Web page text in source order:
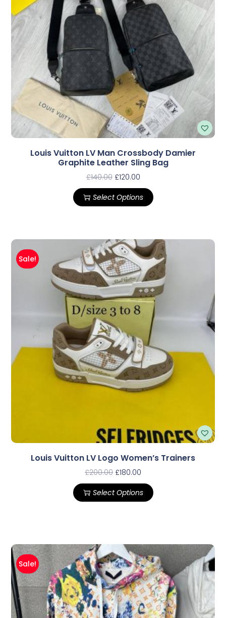
Louis Vuitton LV Man Crossbody Damier
Graphite Leather Sling Bag
£140.00 £120.00
Select Options
Sale!
Louis Vuitton LV Logo Women’s Trainers
£200.00 £180.00
Select Options
Sale!